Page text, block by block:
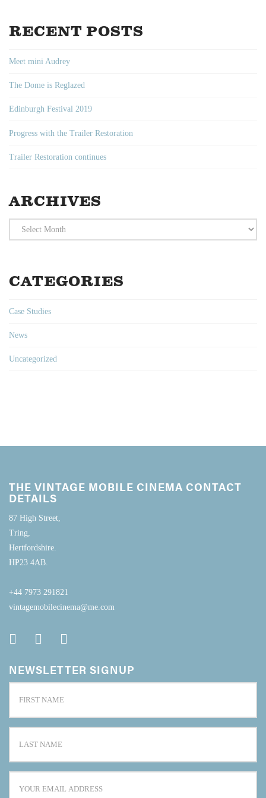
RECENT POSTS
Meet mini Audrey
The Dome is Reglazed
Edinburgh Festival 2019
Progress with the Trailer Restoration
Trailer Restoration continues
ARCHIVES
Archives
CATEGORIES
Case Studies
News
Uncategorized
THE VINTAGE MOBILE CINEMA CONTACT
DETAILS
87 High Street,
Tring,
Hertfordshire.
HP23 4AB.
+44 7973 291821
vintagemobilecinema@me.com
NEWSLETTER SIGNUP